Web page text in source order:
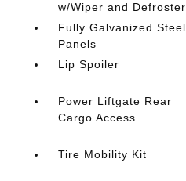
w/Wiper and Defroster
Fully Galvanized Steel
Panels
Lip Spoiler
Power Liftgate Rear
Cargo Access
Tire Mobility Kit